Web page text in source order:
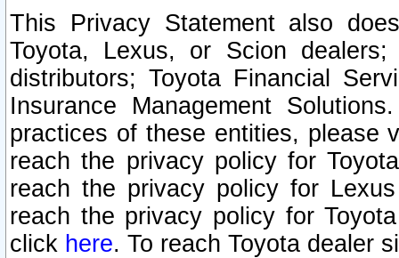
This Privacy Statement also
Toyota, Lexus, or Scion
distributors; Toyota Financial
Insurance Management
practices of these entities, please
reach the privacy policy for
reach the privacy policy for
reach the privacy policy for
click here. To reach Toyota dealer